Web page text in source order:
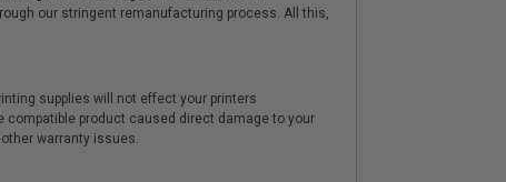
our stringent remanufacturing process. All this,
supplies will not effect your printers
compatible product caused direct damage to your
warranty issues.